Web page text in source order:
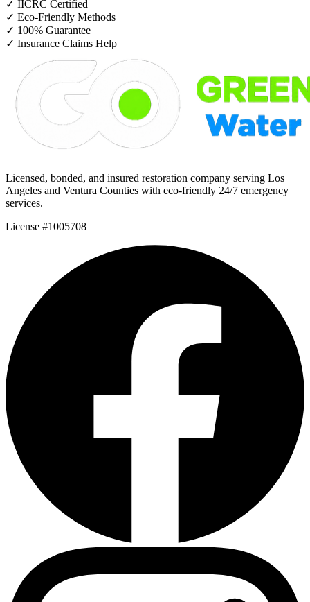
✓ IICRC Certified
✓ Eco-Friendly Methods
✓ 100% Guarantee
✓ Insurance Claims Help
Licensed, bonded, and insured restoration company serving Los
Angeles and Ventura Counties with eco-friendly 24/7 emergency
services.
License #1005708